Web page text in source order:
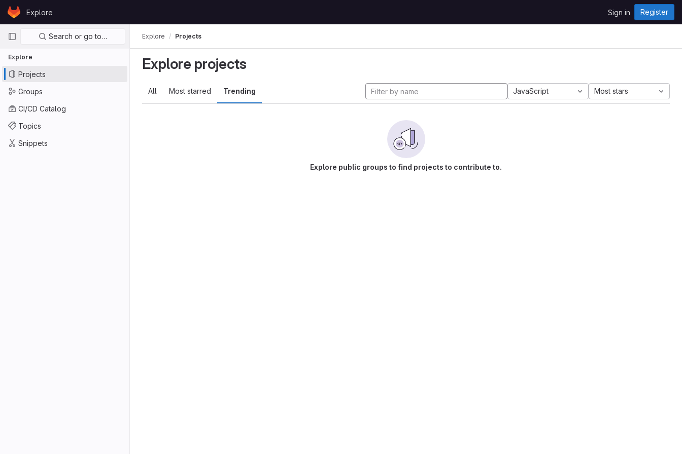
Skip to content
GitLabExplore Sign in Register
Primary navigation
Search or go to…
Explore
Projects
Groups
CI/CD Catalog
Topics
Snippets
Explore Projects
Explore projects
All Most starred Trending JavaScript Most stars
Explore public groups to find projects to contribute to.